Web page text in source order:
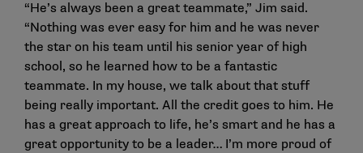
“He’s always been a great teammate,” Jim said.
“Nothing was ever easy for him and he was never
the star on his team until his senior year of high
school, so he learned how to be a fantastic
teammate. In my house, we talk about that stuff
being really important. All the credit goes to him. He
has a great approach to life, he’s smart and he has a
great opportunity to be a leader… I’m more proud of